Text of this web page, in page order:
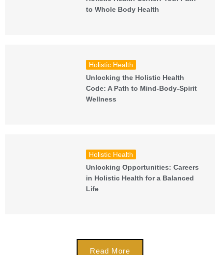
to Whole Body Health
Holistic Health
Unlocking the Holistic Health
Code: A Path to Mind-Body-Spirit
Wellness
Holistic Health
Unlocking Opportunities: Careers
in Holistic Health for a Balanced
Life
Read More